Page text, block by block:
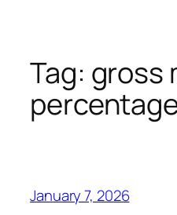
Tag: gross
January 7, 2026